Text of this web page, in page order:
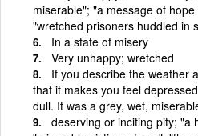
miserable"; "a message of
"wretched prisoners huddled in
In a state of misery
Very unhappy; wretched
If you describe the weather
that it makes you feel
dull. It was a grey, wet,
deserving or inciting pity; "a